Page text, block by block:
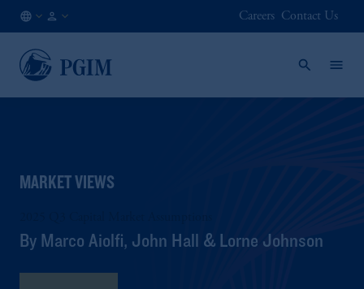
EN
Careers Contact Us
MARKET VIEWS
By Marco Aiolfi, John Hall & Lorne Johnson